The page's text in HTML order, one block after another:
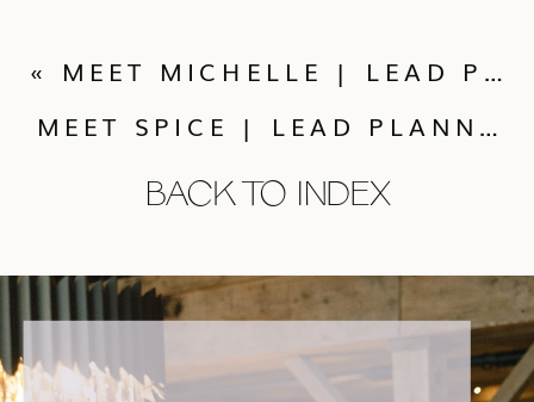
BACK TO INDEX
MEET SPICE | LEAD PLANNER
« MEET MICHELLE | LEAD PLANNER